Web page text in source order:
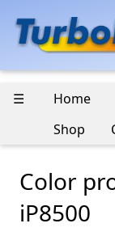
☰ Home
Shop
Color
iP8500